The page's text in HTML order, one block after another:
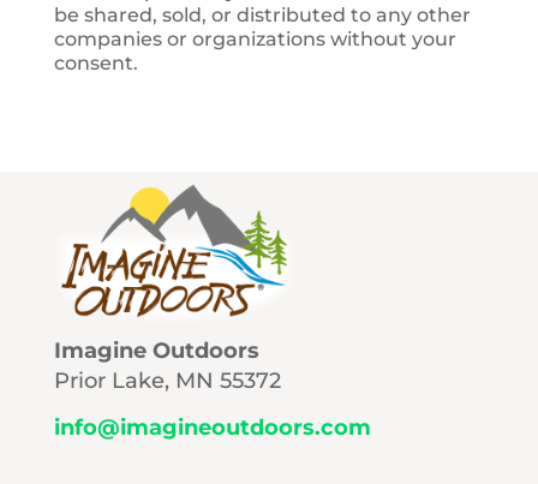
be shared, sold, or distributed to any other
companies or organizations without your
consent.
Imagine Outdoors
Prior Lake, MN 55372
info@imagineoutdoors.com